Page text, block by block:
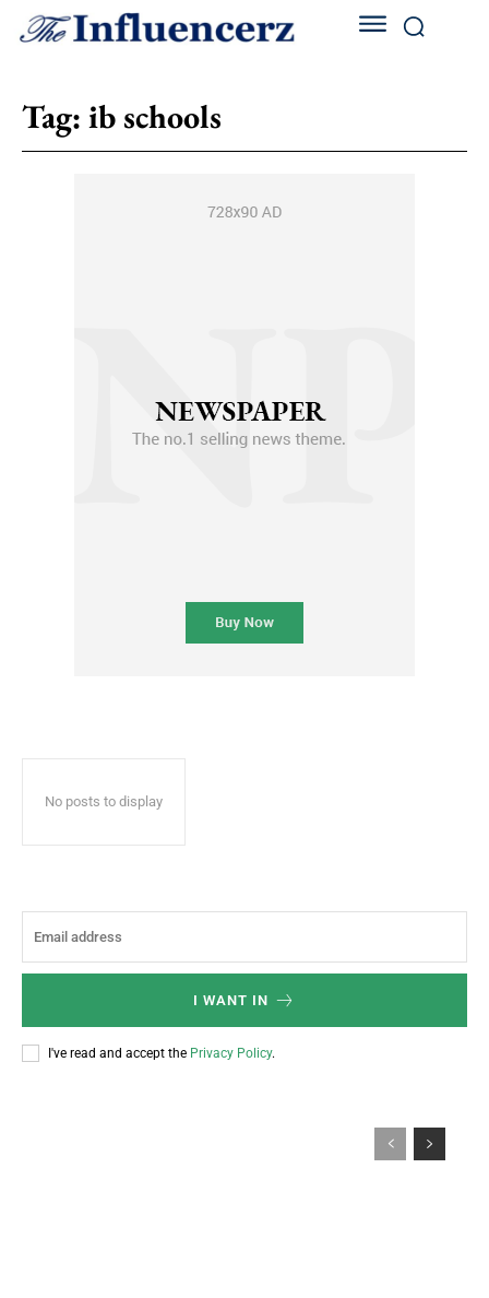
Tag: ib schools
No posts to display
I WANT IN
I've read and accept the Privacy Policy.